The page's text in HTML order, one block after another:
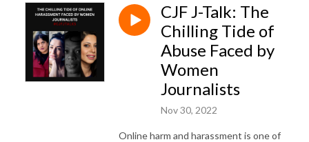
CJF J-Talk: The
Chilling Tide of
Abuse Faced by
Women
Journalists
Nov 30, 2022
Online harm and harassment is one of